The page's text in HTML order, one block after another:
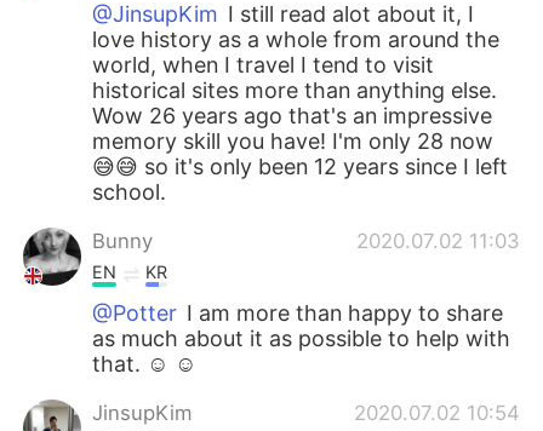
@JinsupKim I still read alot about it, I
love history as a whole from around the
world, when I travel I tend to visit
historical sites more than anything else.
Wow 26 years ago that's an impressive
memory skill you have! I'm only 28 now
😅😅 so it's only been 12 years since I left
school.
Bunny 2020.07.02 11:03
EN KR
@Potter I am more than happy to share
as much about it as possible to help with
that. ☺️ ☺️
JinsupKim 2020.07.02 10:54